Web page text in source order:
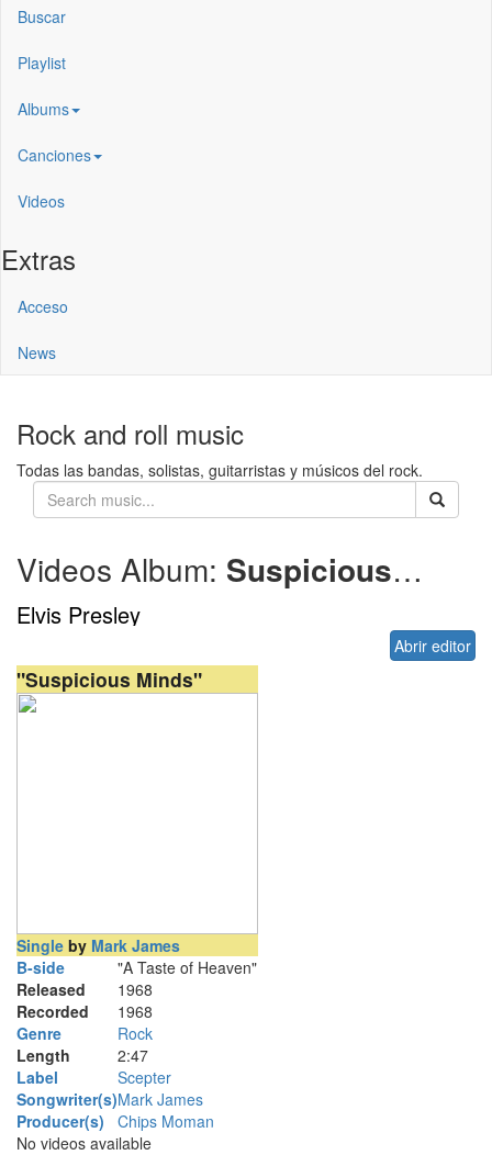
Buscar
Playlist
Albums
Canciones
Videos
Extras
Acceso
News
Rock and roll music
Todas las bandas, solistas, guitarristas y músicos del rock.
Videos Album: Suspicious Minds
Elvis Presley
Abrir editor
"Suspicious Minds"
Single by Mark James
B-side
"A Taste of Heaven"
Released
1968
Recorded
1968
Genre
Rock
Length
2:47
Label
Scepter
Songwriter(s)Mark James
Producer(s)
Chips Moman
No videos available